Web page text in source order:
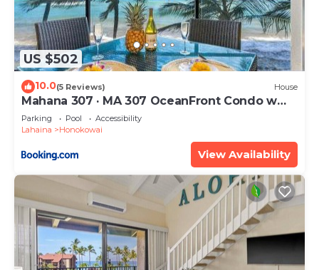
US $502
10.0(5 Reviews) House
Mahana 307 · MA 307 OceanFront Condo w
Pool AC
Parking Pool
Accessibility
Lahaina
Honokowai
View Availability